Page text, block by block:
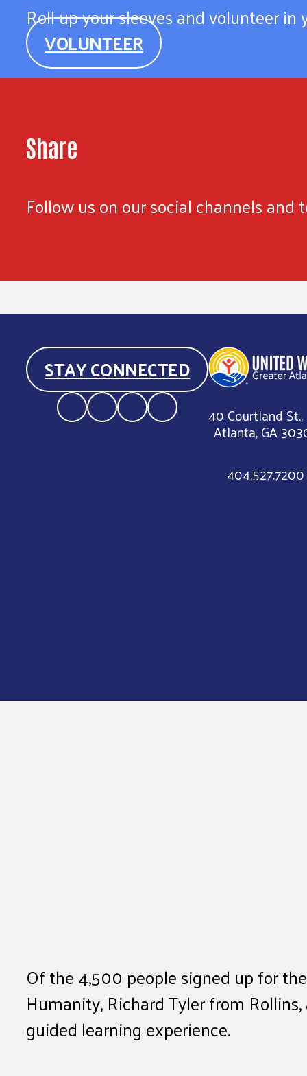
Roll up your sleeves and volunteer
VOLUNTEER
Share
Follow us on our social channels and
STAY CONNECTED
40 Courtland St.,
Atlanta, GA
404.527.7200
Of the 4,500 people signed up for
Humanity, Richard Tyler from
guided learning experience.